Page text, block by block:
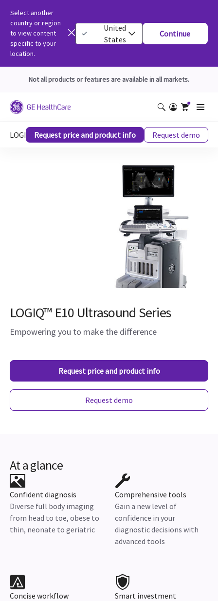
Select another
country or region
to view content
specific to your
location.
United
States
Continue
Not all products or features are available in all markets.
LOGIQ™ E10 Ultrasound Series
Request price and product info Request demo
LOGIQ™ E10 Ultrasound Series
Empowering you to make the difference
Request price and product info
Request demo
At a glance
Confident diagnosis
Diverse full body imaging
from head to toe, obese to
thin, neonate to geriatric
Comprehensive tools
Gain a new level of
confidence in your
diagnostic decisions with
advanced tools
Concise workflow
Smart investment